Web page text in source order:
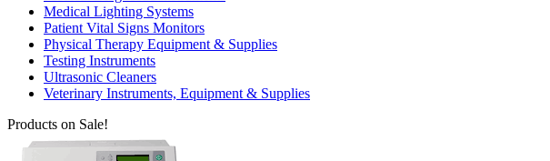
Medical Lighting Systems
Patient Vital Signs Monitors
Physical Therapy Equipment & Supplies
Testing Instruments
Ultrasonic Cleaners
Veterinary Instruments, Equipment & Supplies
Products on Sale!